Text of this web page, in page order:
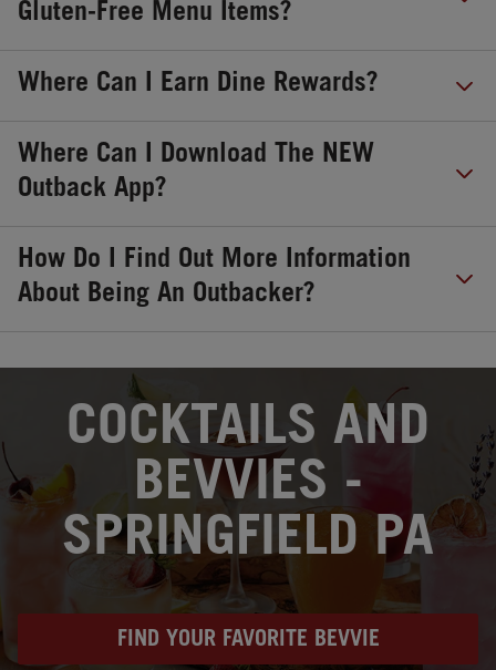
Gluten-Free Menu Items?
Where Can I Earn Dine Rewards?
Where Can I Download The NEW
Outback App?
How Do I Find Out More Information
About Being An Outbacker?
COCKTAILS AND
BEVVIES -
SPRINGFIELD PA
FIND YOUR FAVORITE BEVVIE
OPENS IN NEW TAB